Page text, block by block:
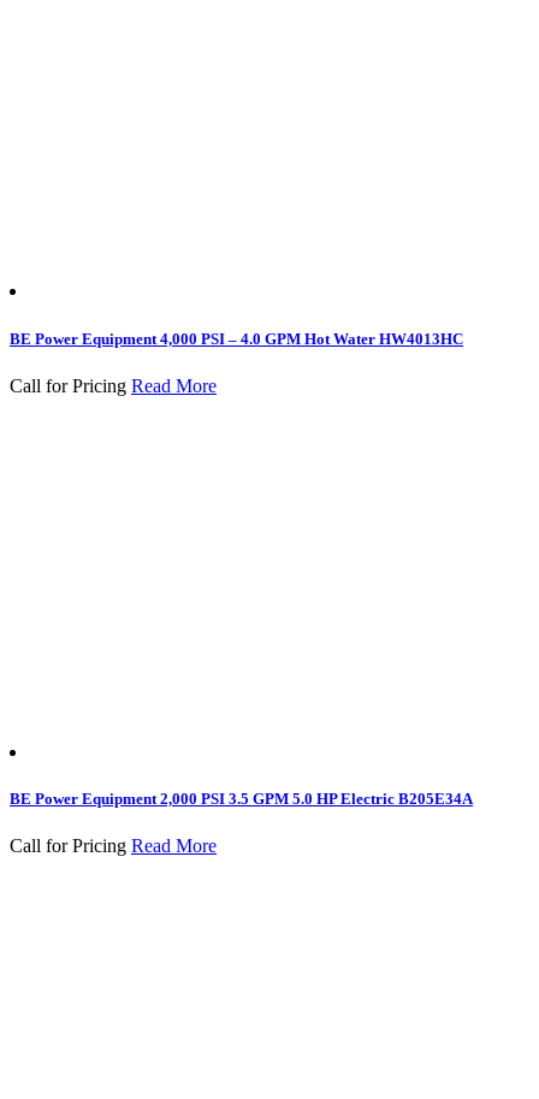
BE Power Equipment 4,000 PSI – 4.0 GPM Hot Water HW4013HC
Call for Pricing Read More
BE Power Equipment 2,000 PSI 3.5 GPM 5.0 HP Electric B205E34A
Call for Pricing Read More